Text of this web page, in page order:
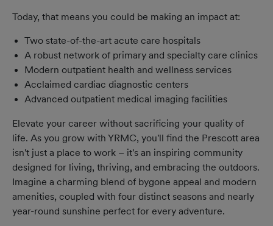
Today, that means you could be making an impact at:
Two state-of-the-art acute care hospitals
A robust network of primary and specialty care clinics
Modern outpatient health and wellness services
Acclaimed cardiac diagnostic centers
Advanced outpatient medical imaging facilities
Elevate your career without sacrificing your quality of
life. As you grow with YRMC, you'll find the Prescott area
isn't just a place to work – it's an inspiring community
designed for living, thriving, and embracing the outdoors.
Imagine a charming blend of bygone appeal and modern
amenities, coupled with four distinct seasons and nearly
year-round sunshine perfect for every adventure.